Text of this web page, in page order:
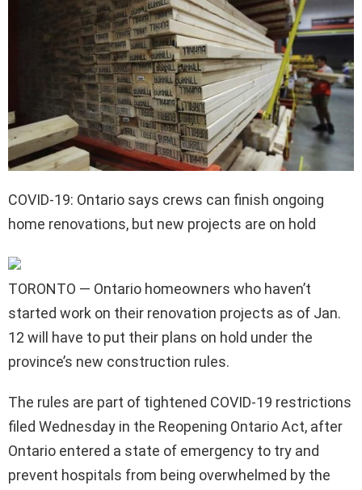
COVID-19: Ontario says crews can finish ongoing
home renovations, but new projects are on hold
TORONTO — Ontario homeowners who haven’t
started work on their renovation projects as of Jan.
12 will have to put their plans on hold under the
province’s new construction rules.
The rules are part of tightened COVID-19 restrictions
filed Wednesday in the Reopening Ontario Act, after
Ontario entered a state of emergency to try and
prevent hospitals from being overwhelmed by the